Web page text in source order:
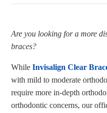
Are you looking for a more
braces?
WhileInvisalign Clear
with mild to moderate
require more in-depth
orthodontic concerns, our